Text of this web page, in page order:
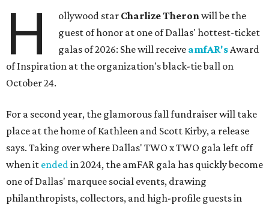
H ollywood star Charlize Theronwill be the
guest of honor at one of Dallas' hottest-ticket
galas of 2026: She will receive amfAR'sAward
of Inspiration at the organization's black-tie ball on
October 24.
For a second year, the glamorous fall fundraiser will take
place at the home of Kathleen and Scott Kirby, a release
says. Taking over where Dallas' TWO x TWO gala left off
when it endedin 2024, the amFAR gala has quickly become
one of Dallas' marquee social events, drawing
philanthropists, collectors, and high-profile guests in